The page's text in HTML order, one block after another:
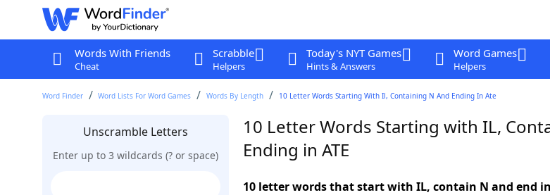
Words With Friends
Cheat
Scrabble
Helpers
Today's NYT Games
Hints & Answers
Word Games
Helpers
Word Finder Word Lists For Word Games Words By Length 10 Letter Words Starting With Il, Containing N And Ending In Ate
Unscramble Letters
Enter up to 3 wildcards (? or space)
10 Letter Words Starting with IL,
Ending in ATE
10 letter words that start with IL, contain N and end in